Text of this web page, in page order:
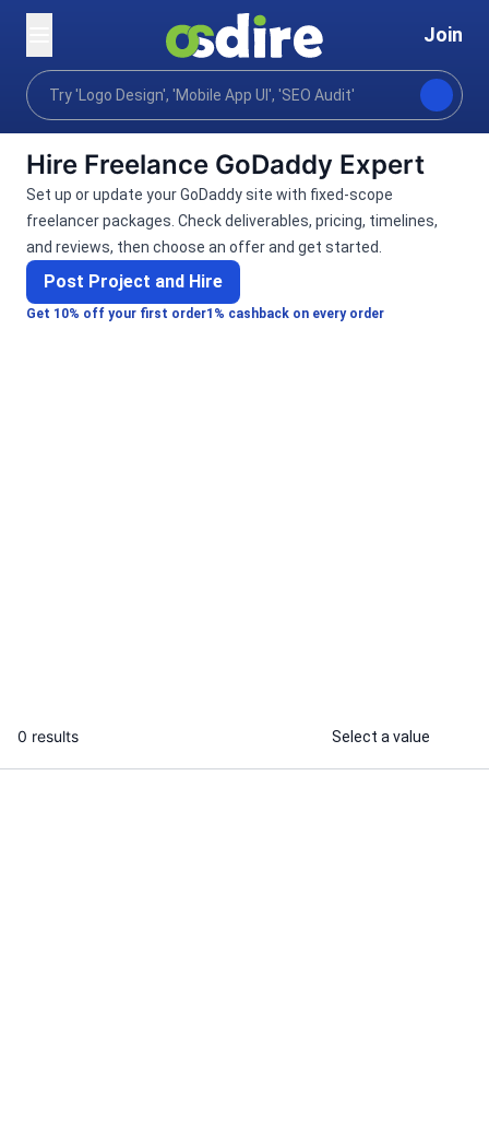
Join
Home
Categories Programming tech Web development
Hire Freelance GoDaddy Expert
Get 10% off your first order1% cashback on every order
Set up or update your GoDaddy site with fixed-scope
freelancer packages. Check deliverables, pricing, timelines,
and reviews, then choose an offer and get started.
Post Project and Hire
0 results Select a value